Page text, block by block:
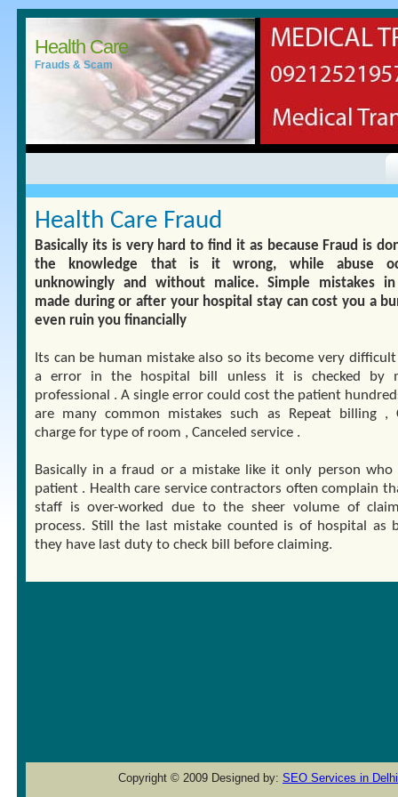
Health Care
Frauds & Scam
Health Care Fraud
Basically its is very hard to find it as because Fraud is
the knowledge that is it wrong, while abuse
unknowingly and without malice. Simple mistakes
made during or after your hospital stay can cost you a
even ruin you financially
Its can be human mistake also so its become very
a error in the hospital bill unless it is checked by
professional . A single error could cost the patient
are many common mistakes such as Repeat billing ,
charge for type of room , Canceled service .
Basically in a fraud or a mistake like it only person who
patient . Health care service contractors often complain
staff is over-worked due to the sheer volume of
process. Still the last mistake counted is of hospital as
they have last duty to check bill before claiming.
Copyright © 2009 Designed by: SEO Services in Delhi